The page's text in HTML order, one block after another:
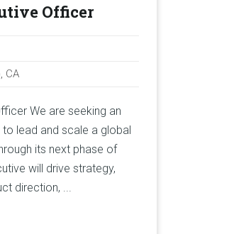
Officer
CA
We are seeking an
to lead and scale a global
its next phase of
will drive strategy,
direction, ...